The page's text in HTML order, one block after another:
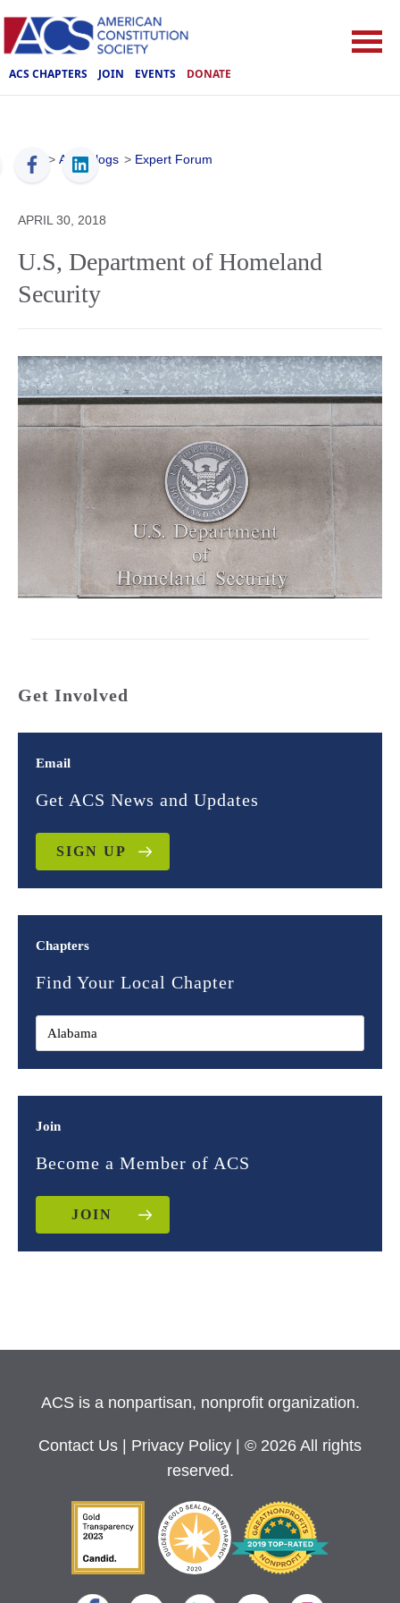
ACS CHAPTERS JOIN EVENTS DONATE
ACS > ACS Blogs > Expert Forum
APRIL 30, 2018
U.S, Department of Homeland
Security
Get Involved
Email
Get ACS News and Updates
SIGN UP
Chapters
Find Your Local Chapter
Join
Become a Member of ACS
JOIN
ACS is a nonpartisan, nonprofit organization.
Contact Us Privacy Policy
| © 2026 All rights
reserved.